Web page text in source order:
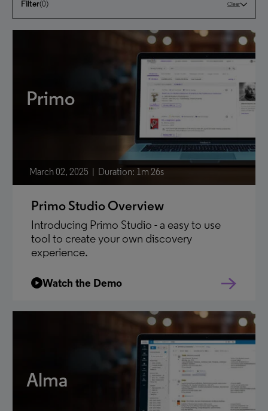
Filter(0) Clear
Primo
March 02, 2025 Duration: 1m 26s
Primo Studio Overview
Introducing Primo Studio - a easy to use
tool to create your own discovery
experience.
Watch the Demo
Alma